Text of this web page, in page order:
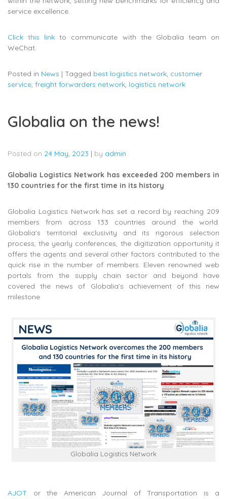
service excellence.
Click this link to communicate with the Globalia team on
WeChat.
Posted in News | Tagged best logistics network, customer
service, freight forwarders network, logistics network
Globalia on the news!
Posted on 24 May, 2023 | by admin
Globalia Logistics Network has exceeded 200 members in
130 countries for the first time in its history
Globalia Logistics Network has set a record by reaching 209
members from across 133 countries around the world.
Globalia’s territorial exclusivity and its rigorous selection
process, the yearly conferences, the digitization opportunity it
offers the agents and several other factors contributed to the
quick rise in the number of members. Eleven renowned web
portals from the supply chain sector and beyond have
covered the news of Globalia’s achievement of this new
milestone
Globalia Logistics Network
AJOT or the American Journal of Transportation is a